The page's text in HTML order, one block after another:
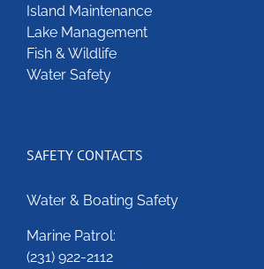
Island Maintenance
Lake Management
Fish & Wildlife
Water Safety
SAFETY CONTACTS
Water & Boating Safety
Marine Patrol:
(231) 922-2112